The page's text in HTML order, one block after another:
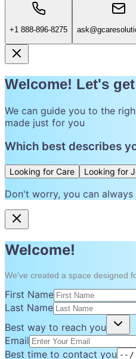
+1 888-896-8275
Welcome! Let's
We can guide you to the
made just for you
Which best describes
Looking for Care Looking for
Don't worry, you can
Welcome!
We've created a space designed
First Name
Last Name
Best way to reach you
Email
Best time to contact you